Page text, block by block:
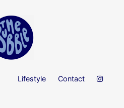
Lifestyle Contact